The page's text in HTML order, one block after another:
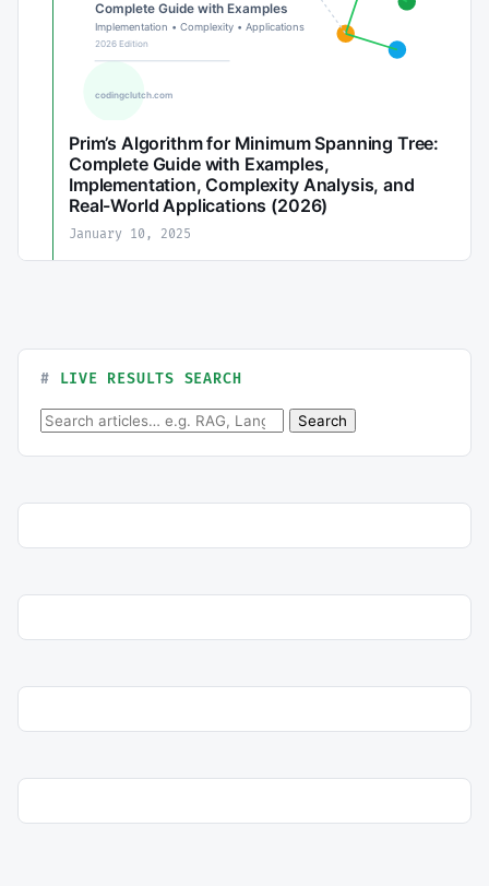
Prim’s Algorithm for Minimum Spanning Tree:
Complete Guide with Examples,
Implementation, Complexity Analysis, and
Real-World Applications (2026)
January 10, 2025
LIVE RESULTS SEARCH
Search for: Search